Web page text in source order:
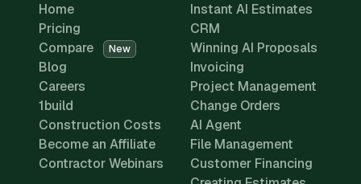
Home
Pricing
Compare
New
Blog
Careers
1build
Construction Costs
Become an Affiliate
Contractor Webinars
Instant AI Estimates
CRM
Winning AI Proposals
Invoicing
Project Management
Change Orders
AI Agent
File Management
Customer Financing